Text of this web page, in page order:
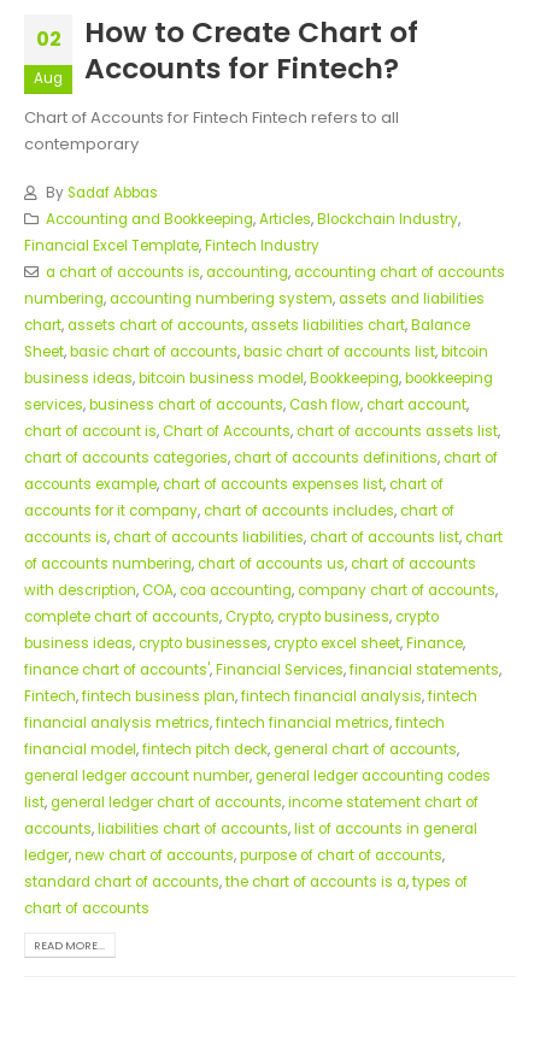
02
Aug
How to Create Chart of
Accounts for Fintech?
Chart of Accounts for Fintech Fintech refers to all
contemporary
BySadaf Abbas
Accounting and Bookkeeping,Articles,Blockchain Industry,
Financial Excel Template,Fintech Industry
a chart of accounts is,accounting,accounting chart of accounts
numbering,accounting numbering system,assets and liabilities
chart,assets chart of accounts,assets liabilities chart,Balance
Sheet,basic chart of accounts,basic chart of accounts list,bitcoin
business ideas,bitcoin business model,Bookkeeping,bookkeeping
services,business chart of accounts,Cash flow,chart account,
chart of account is,Chart of Accounts,chart of accounts assets list,
chart of accounts categories,chart of accounts definitions,chart of
accounts example,chart of accounts expenses list,chart of
accounts for it company,chart of accounts includes,chart of
accounts is,chart of accounts liabilities,chart of accounts list,chart
of accounts numbering,chart of accounts us,chart of accounts
with description,COA,coa accounting,company chart of accounts,
complete chart of accounts,Crypto,crypto business,crypto
business ideas,crypto businesses,crypto excel sheet,Finance,
finance chart of accounts',Financial Services,financial statements,
Fintech,fintech business plan,fintech financial analysis,fintech
financial analysis metrics,fintech financial metrics,fintech
financial model,fintech pitch deck,general chart of accounts,
general ledger account number,general ledger accounting codes
list,general ledger chart of accounts,income statement chart of
accounts,liabilities chart of accounts,list of accounts in general
ledger,new chart of accounts,purpose of chart of accounts,
standard chart of accounts,the chart of accounts is a,types of
chart of accounts
READ MORE...